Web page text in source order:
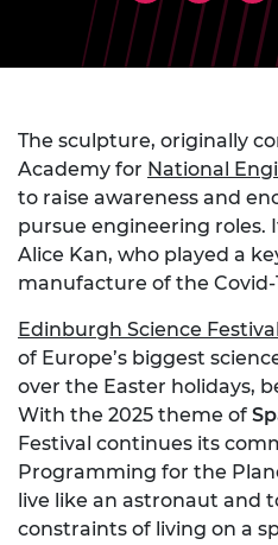
The sculpture, originally
Academy for National
to raise awareness and
pursue engineering roles.
Alice Kan, who played a
manufacture of the Covid-
Edinburgh Science Festival
of Europe’s biggest
over the Easter holidays,
With the 2025 theme of
Festival continues its
Programming for the
live like an astronaut and
constraints of living on a